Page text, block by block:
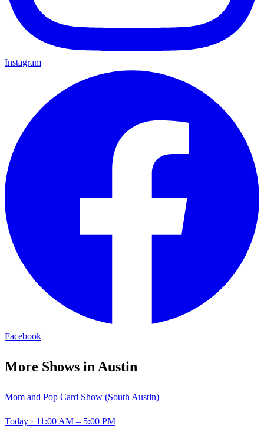
Instagram
Facebook
More Shows in Austin
Mom and Pop Card Show (South Austin)
Today · 11:00 AM – 5:00 PM